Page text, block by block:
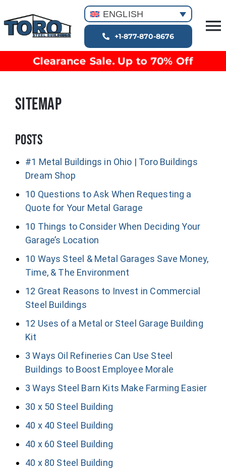
to
content
Building Types
Clearance inventory
Blog
ENGLISH
+1-877-870-8676
Clearance Sale. Up to 70% Off
SITEMAP
Posts
#1 Metal Buildings in Ohio | Toro Buildings
Dream Shop
10 Questions to Ask When Requesting a
Quote for Your Metal Garage
10 Things to Consider When Deciding Your
Garage’s Location
10 Ways Steel & Metal Garages Save Money,
Time, & The Environment
12 Great Reasons to Invest in Commercial
Steel Buildings
12 Uses of a Metal or Steel Garage Building
Kit
3 Ways Oil Refineries Can Use Steel
Buildings to Boost Employee Morale
3 Ways Steel Barn Kits Make Farming Easier
30 x 50 Steel Building
40 x 40 Steel Building
40 x 60 Steel Building
40 x 80 Steel Building